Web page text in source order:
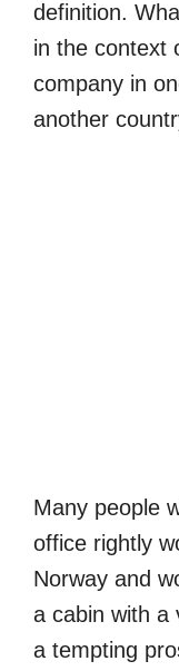
definition.
in the context
company in
another
Many people
office rightly
Norway and
a cabin with a
a tempting